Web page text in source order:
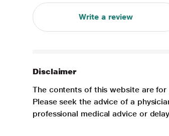
Write a review
Disclaimer
The contents of this website are
Please seek the advice of a
professional medical advice or